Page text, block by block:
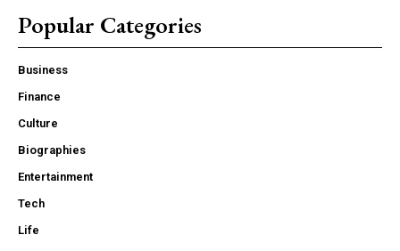
Popular Categories
Business
Finance
Culture
Biographies
Entertainment
Tech
Life